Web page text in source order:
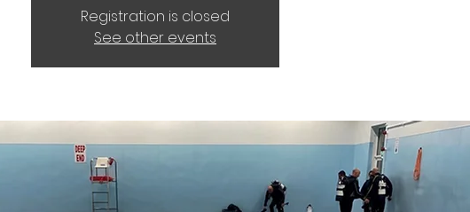
Registration is closed
See other events